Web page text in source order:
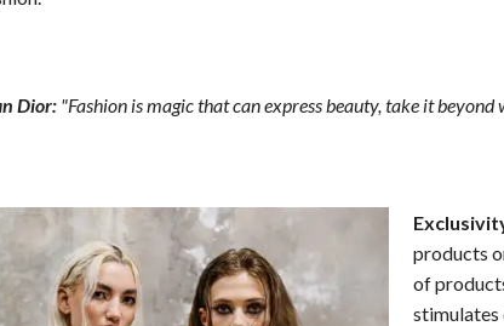
Dior:"Fashion is magic that can express beauty, take it beyond
products
of
stimulates